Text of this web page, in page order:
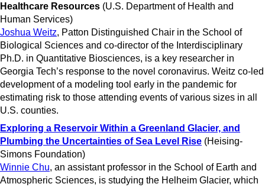
Healthcare Resources (U.S. Department of Health and
Human Services)
Joshua Weitz, Patton Distinguished Chair in the School of
Biological Sciences and co-director of the Interdisciplinary
Ph.D. in Quantitative Biosciences, is a key researcher in
Georgia Tech’s response to the novel coronavirus. Weitz co-led
development of a modeling tool early in the pandemic for
estimating risk to those attending events of various sizes in all
U.S. counties.
Exploring a Reservoir Within a Greenland Glacier, and
Plumbing the Uncertainties of Sea Level Rise (Heising-
Simons Foundation)
Winnie Chu, an assistant professor in the School of Earth and
Atmospheric Sciences, is studying the Helheim Glacier, which